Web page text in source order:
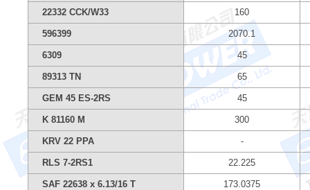
22332 CCK/W33 160
596399 2070.1
6309 45
89313 TN 65
GEM 45 ES-2RS 45
K 81160 M 300
KRV 22 PPA -
RLS 7-2RS1 22.225
SAF 22638 x 6.13/16 T 173.0375